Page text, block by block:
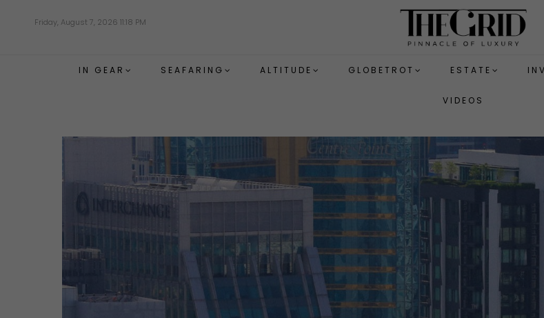
Friday, August 7, 2026 11:18 PM
IN GEAR SEAFARING ALTITUDE GLOBETROT ESTATE
VIDEOS